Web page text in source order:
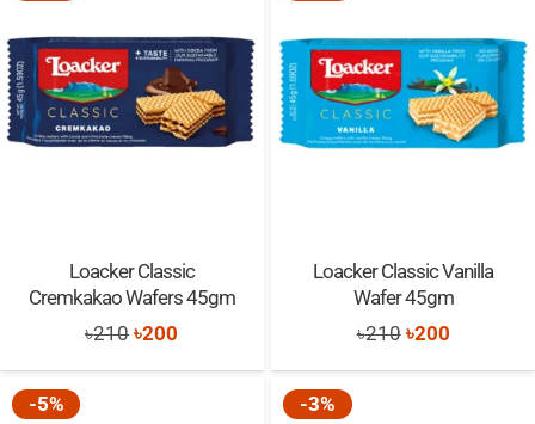
Loacker Classic
Cremkakao Wafers 45gm
৳210Original
price
৳200
price
Loacker Classic Vanilla
Wafer 45gm
৳210 Original
price
৳200Current
price
-5% -3%